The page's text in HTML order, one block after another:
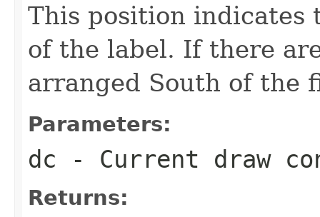
This position
of the label. If there
arranged South of the
Parameters:
dc - Current draw
Returns: